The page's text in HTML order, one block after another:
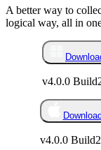
A better way to
logical way, all in
v4.0.0
v4.0.0